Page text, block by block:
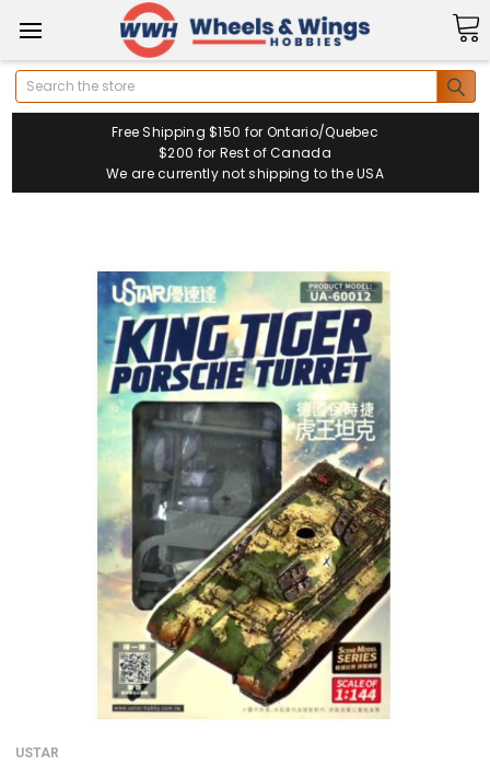
Search
Free Shipping $150 for Ontario/Quebec
$200 for Rest of Canada
We are currently not shipping to the USA
USTAR